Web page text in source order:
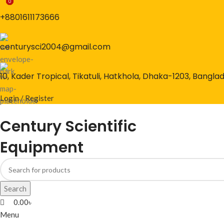
+8801611173666
centurysci2004@gmail.com
10, Kader Tropical, Tikatuli, Hatkhola, Dhaka-1203,
Login / Register
Century Scientific
Equipment
Search
0
0.00৳
Menu
0
0